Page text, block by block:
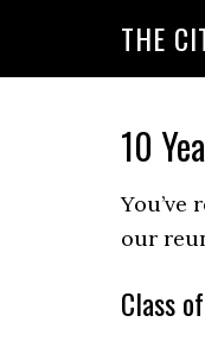
THE
10
our
Class